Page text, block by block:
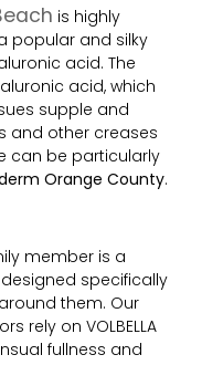
is highly
popular and silky
acid. The
acid, which
supple and
and other creases
can be particularly
Orange County.
member is a
specifically
them. Our
rely on VOLBELLA
fullness and